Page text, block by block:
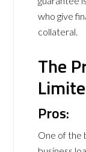
who give
collateral.
The
Pros:
One of the